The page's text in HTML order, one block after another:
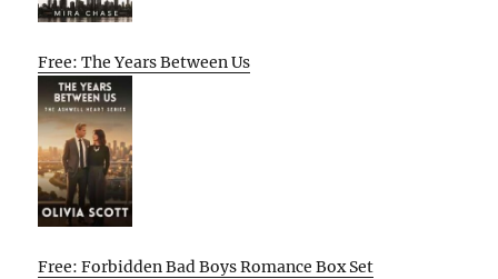
Free: The Years Between Us
Free: Forbidden Bad Boys Romance Box Set